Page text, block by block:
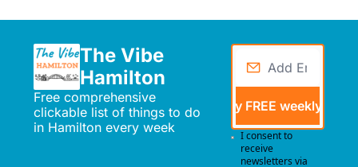
The Vibe
Hamilton
Free comprehensive
clickable list of things to do
in Hamilton every week
Send me my FREE weekly
I consent to
receive
newsletters via